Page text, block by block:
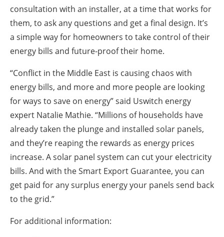
consultation with an installer, at a time that works for
them, to ask any questions and get a final design. It’s
a simple way for homeowners to take control of their
energy bills and future-proof their home.
“Conflict in the Middle East is causing chaos with
energy bills, and more and more people are looking
for ways to save on energy” said Uswitch energy
expert Natalie Mathie. “Millions of households have
already taken the plunge and installed solar panels,
and they’re reaping the rewards as energy prices
increase. A solar panel system can cut your electricity
bills. And with the Smart Export Guarantee, you can
get paid for any surplus energy your panels send back
to the grid.”
For additional information: